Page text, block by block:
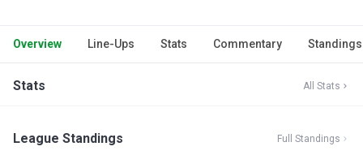
Overview Line-Ups Stats Commentary Standings
Stats All Stats
League Standings Full Standings